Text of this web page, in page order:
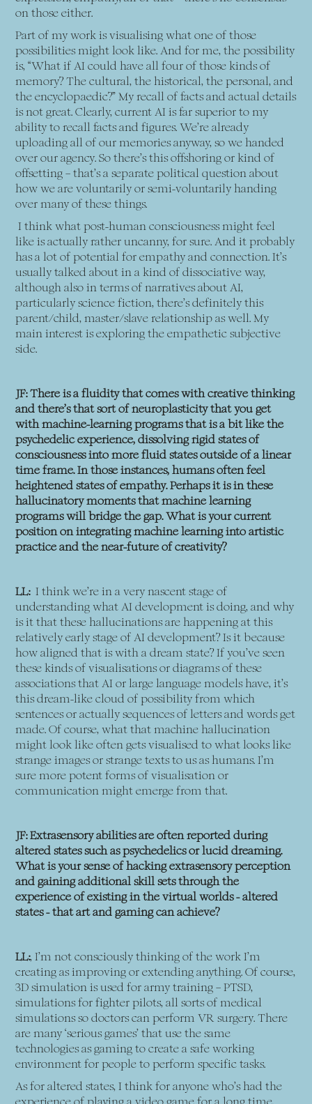
on those either.
Part of my work is visualising what one of those
possibilities might look like. And for me, the possibility
is, “What if AI could have all four of those kinds of
memory? The cultural, the historical, the personal, and
the encyclopaedic?” My recall of facts and actual details
is not great. Clearly, current AI is far superior to my
ability to recall facts and figures. We’re already
uploading all of our memories anyway, so we handed
over our agency. So there’s this offshoring or kind of
offsetting – that’s a separate political question about
how we are voluntarily or semi-voluntarily handing
over many of these things.
I think what post-human consciousness might feel
like is actually rather uncanny, for sure. And it probably
has a lot of potential for empathy and connection. It’s
usually talked about in a kind of dissociative way,
although also in terms of narratives about AI,
particularly science fiction, there’s definitely this
parent/child, master/slave relationship as well. My
main interest is exploring the empathetic subjective
side.
JF: There is a fluidity that comes with creative thinking
and there’s that sort of neuroplasticity that you get
with machine-learning programs that is a bit like the
psychedelic experience, dissolving rigid states of
consciousness into more fluid states outside of a linear
time frame. In those instances, humans often feel
heightened states of empathy. Perhaps it is in these
hallucinatory moments that machine learning
programs will bridge the gap. What is your current
position on integrating machine learning into artistic
practice and the near-future of creativity?
LL:I think we’re in a very nascent stage of
understanding what AI development is doing, and why
is it that these hallucinations are happening at this
relatively early stage of AI development? Is it because
how aligned that is with a dream state? If you’ve seen
these kinds of visualisations or diagrams of these
associations that AI or large language models have, it’s
this dream-like cloud of possibility from which
sentences or actually sequences of letters and words get
made. Of course, what that machine hallucination
might look like often gets visualised to what looks like
strange images or strange texts to us as humans. I’m
sure more potent forms of visualisation or
communication might emerge from that.
JF: Extrasensory abilities are often reported during
altered states such as psychedelics or lucid dreaming.
What is your sense of hacking extrasensory perception
and gaining additional skill sets through the
experience of existing in the virtual worlds - altered
states - that art and gaming can achieve?
LL:, I’m not consciously thinking of the work I’m
creating as improving or extending anything. Of course,
3D simulation is used for army training – PTSD,
simulations for fighter pilots, all sorts of medical
simulations so doctors can perform VR surgery. There
are many ‘serious games’ that use the same
technologies as gaming to create a safe working
environment for people to perform specific tasks.
As for altered states, I think for anyone who’s had the